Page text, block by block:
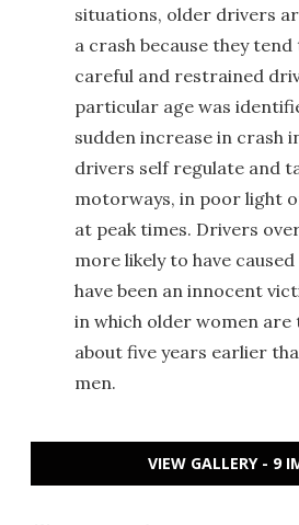
situations, older drivers
a crash because they
careful and restrained
particular age was
sudden increase in crash
drivers self regulate and
motorways, in poor light
at peak times. Drivers
more likely to have
have been an innocent
in which older women are
about five years earlier
men.
VIEW GALLERY - 9